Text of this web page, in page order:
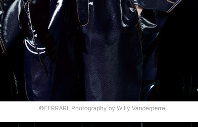
©FERRARI, Photography by Willy Vanderperre